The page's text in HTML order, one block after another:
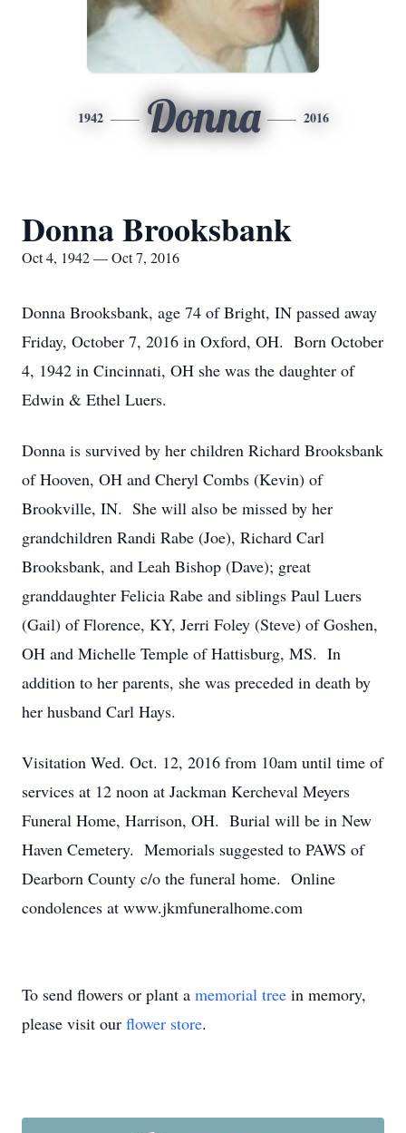
1942 Donna 2016
Donna Brooksbank
Oct 4, 1942 — Oct 7, 2016
Donna Brooksbank, age 74 of Bright, IN passed away
Friday, October 7, 2016 in Oxford, OH. Born October
4, 1942 in Cincinnati, OH she was the daughter of
Edwin & Ethel Luers.
Donna is survived by her children Richard Brooksbank
of Hooven, OH and Cheryl Combs (Kevin) of
Brookville, IN. She will also be missed by her
grandchildren Randi Rabe (Joe), Richard Carl
Brooksbank, and Leah Bishop (Dave); great
granddaughter Felicia Rabe and siblings Paul Luers
(Gail) of Florence, KY, Jerri Foley (Steve) of Goshen,
OH and Michelle Temple of Hattisburg, MS. In
addition to her parents, she was preceded in death by
her husband Carl Hays.
Visitation Wed. Oct. 12, 2016 from 10am until time of
services at 12 noon at Jackman Kercheval Meyers
Funeral Home, Harrison, OH. Burial will be in New
Haven Cemetery. Memorials suggested to PAWS of
Dearborn County c/o the funeral home. Online
condolences at www.jkmfuneralhome.com
To send flowers or plant a memorial tree in memory,
please visit our flower store.